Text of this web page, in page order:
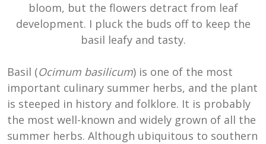
bloom, but the flowers detract from leaf
development. I pluck the buds off to keep the
basil leafy and tasty.
Basil (Ocimum basilicum) is one of the most
important culinary summer herbs, and the plant
is steeped in history and folklore. It is probably
the most well-known and widely grown of all the
summer herbs. Although ubiquitous to southern